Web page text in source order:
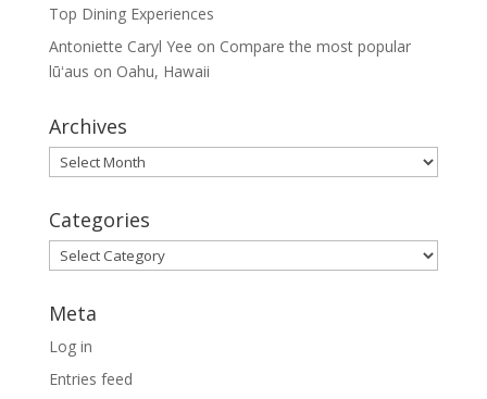
Top Dining Experiences
Antoniette Caryl Yee on Compare the most popular
lūʻaus on Oahu, Hawaii
Archives
Archives
Categories
Categories
Meta
Log in
Entries feed